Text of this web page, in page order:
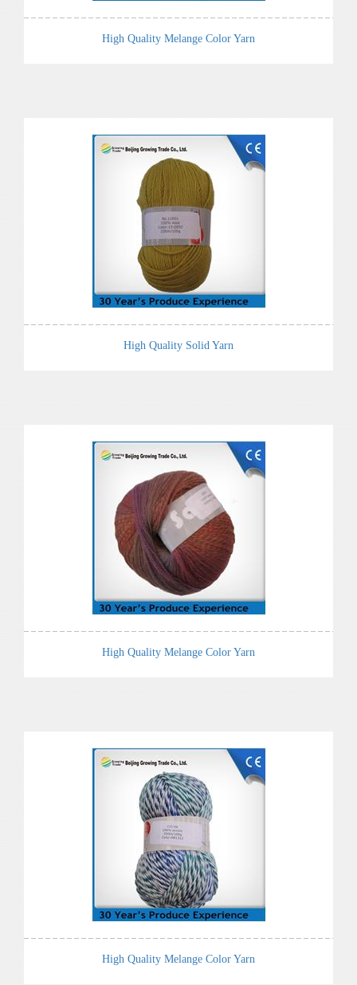
High Quality Melange Color Yarn
High Quality Solid Yarn
High Quality Melange Color Yarn
High Quality Melange Color Yarn